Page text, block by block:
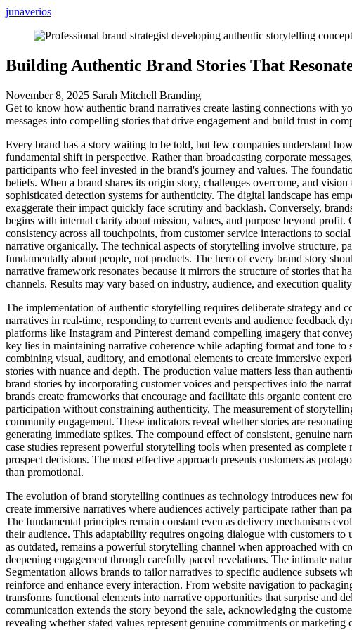
junaverios
Building Authentic Brand Stories That
November 8, 2025 Sarah Mitchell Branding
Get to know how authentic brand narratives create lasting connections with
messages into compelling stories that drive engagement and build trust in
Every brand has a story waiting to be told, but few companies understand
fundamental shift in perspective. Rather than broadcasting corporate
participants who feel invested in the brand's journey and values. The
beliefs. When a brand shares its origin story, challenges overcome, and
sophisticated detection systems for authenticity. The digital landscape has
exaggerate their impact quickly face scrutiny and backlash. Conversely,
begins with internal clarity about mission, values, and purpose beyond
consistency across all touchpoints, from customer service interactions to
narrative organically. The technical aspects of storytelling involve structure,
fundamentally about people, not products. The hero of every brand story
narrative framework resonates because it mirrors the structure of stories that
channels. Results may vary based on industry, audience, and execution
The implementation of authentic storytelling requires deliberate strategy and
narratives in real-time, responding to current events and audience feedback
platforms like Instagram and Pinterest demand compelling imagery that
key lies in maintaining narrative coherence while adapting format and tone
combining visual, auditory, and emotional elements to create immersive
stories with nuance and depth. The production value matters less than
brand stories by incorporating customer voices and perspectives into the
brands create frameworks that encourage and facilitate this organic content
participation without constraining authenticity. The measurement of
community engagement. These indicators reveal whether stories are
generating immediate spikes. The compound effect of consistent, genuine
case studies represent powerful storytelling tools when presented as
prospect decisions. The most effective approach presents customers as
than promotional.
The evolution of brand storytelling continues as technology introduces new
create immersive narratives where audiences actively participate rather than
The fundamental principles remain constant even as delivery mechanisms
their audience. This adaptability requires ongoing dialogue with customers
as outdated, remains a powerful storytelling channel when approached with
deepening engagement through carefully paced revelations. The intimate
Segmentation allows brands to tailor narratives to specific audience subsets
reinforce and enhance every interaction. From website navigation to
transforms functional elements into narrative opportunities that surprise and
communication extends the story beyond the sale, acknowledging the
revealing whether stated values represent genuine commitments or